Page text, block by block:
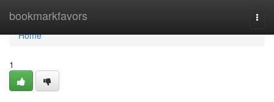
bookmarkfavors
Home
Home
1